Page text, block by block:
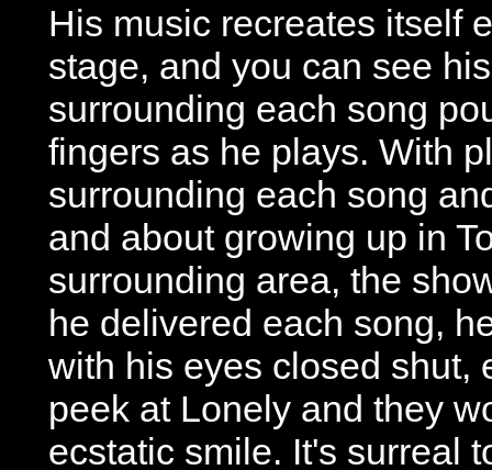
His music recreates itself
stage, and you can see
surrounding each song
fingers as he plays. With
surrounding each song
and about growing up in
surrounding area, the
he delivered each song,
with his eyes closed shut,
peek at Lonely and they
ecstatic smile. It's surreal